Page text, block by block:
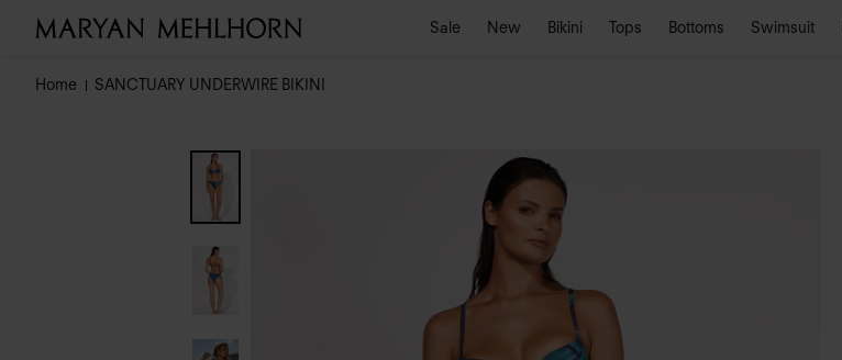
Sale New Bikini Tops Bottoms Swimsuit
Home SANCTUARY UNDERWIRE BIKINI